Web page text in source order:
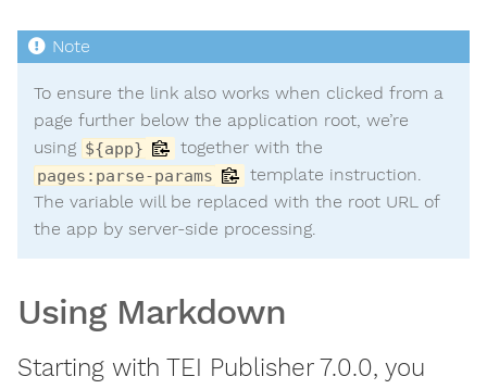
To ensure the link also works when clicked from a
page further below the application root, we’re
using ${app} together with the
pages:parse-params
template instruction.
The variable will be replaced with the root URL of
the app by server-side processing.
Using Markdown
Starting with TEI Publisher 7.0.0, you